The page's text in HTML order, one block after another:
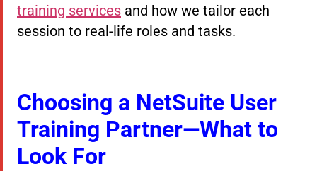
training services and how we tailor each
session to real-life roles and tasks.
Choosing a NetSuite User
Training Partner—What to
Look For